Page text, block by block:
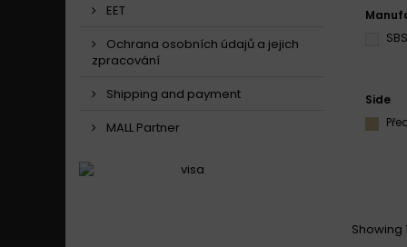
EET
Ochrana osobních údajů a jejich
zpracování
Shipping and payment
MALL Partner
SBS
Side
Showing